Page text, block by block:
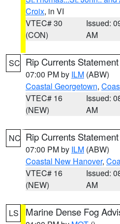
Croix, in VI
VTEC# 30
(CON)
Issued:
AM
SC Rip Currents Statement
07:00 PM by ILM (ABW)
Coastal Georgetown,
VTEC# 16
(NEW)
Issued:
AM
NC Rip Currents Statement
07:00 PM by ILM (ABW)
Coastal New Hanover,
VTEC# 16
(NEW)
Issued:
AM
LS Marine Dense Fog